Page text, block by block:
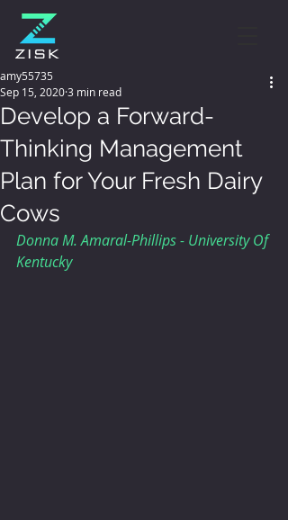
Develop a Forward-
Thinking Management
Plan for Your Fresh Dairy
Cows
amy55735
Sep 15, 20203 min read
Donna M. Amaral-Phillips - University Of
Kentucky